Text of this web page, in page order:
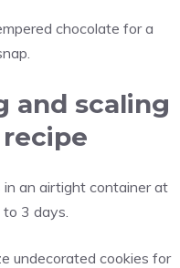
chocolate for a
and scaling
an airtight container at
3 days.
undecorated cookies for